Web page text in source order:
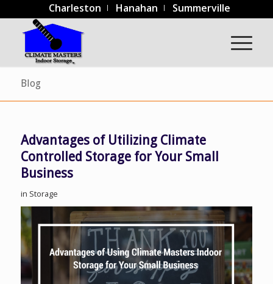
Charleston Hanahan Summerville
Blog
Advantages of Utilizing Climate
Controlled Storage for Your Small
Business
in Storage